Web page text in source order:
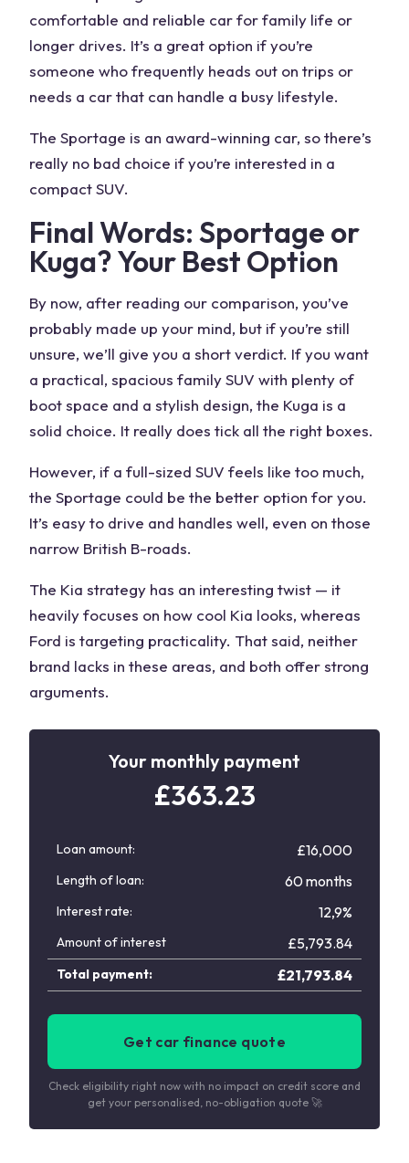
comfortable and reliable car for family life or
longer drives. It’s a great option if you’re
someone who frequently heads out on trips or
needs a car that can handle a busy lifestyle.
The Sportage is an award-winning car, so there’s
really no bad choice if you’re interested in a
compact SUV.
Final Words: Sportage or
Kuga? Your Best Option
By now, after reading our comparison, you’ve
probably made up your mind, but if you’re still
unsure, we’ll give you a short verdict. If you want
a practical, spacious family SUV with plenty of
boot space and a stylish design, the Kuga is a
solid choice. It really does tick all the right boxes.
However, if a full-sized SUV feels like too much,
the Sportage could be the better option for you.
It’s easy to drive and handles well, even on those
narrow British B-roads.
The Kia strategy has an interesting twist — it
heavily focuses on how cool Kia looks, whereas
Ford is targeting practicality. That said, neither
brand lacks in these areas, and both offerstrong
arguments.
Your monthly payment
£363.23
Loan amount: £16,000
Length of loan: 60 months
Interest rate: 12,9%
Amount of interest £5,793.84
Total payment: £21,793.84
Get car finance quote
Check eligibility right now with no impact on credit score and
get your personalised, no-obligation quote 🚀